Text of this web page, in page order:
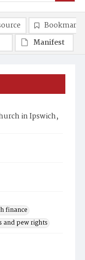
in Ipswich,
finance
and pew rights
Bookmark
Manifest